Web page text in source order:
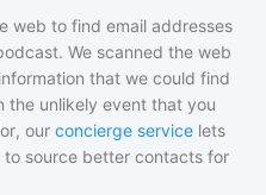
web to find email addresses
We scanned the web
that we could find
the unlikely event that you
our concierge service lets
source better contacts for